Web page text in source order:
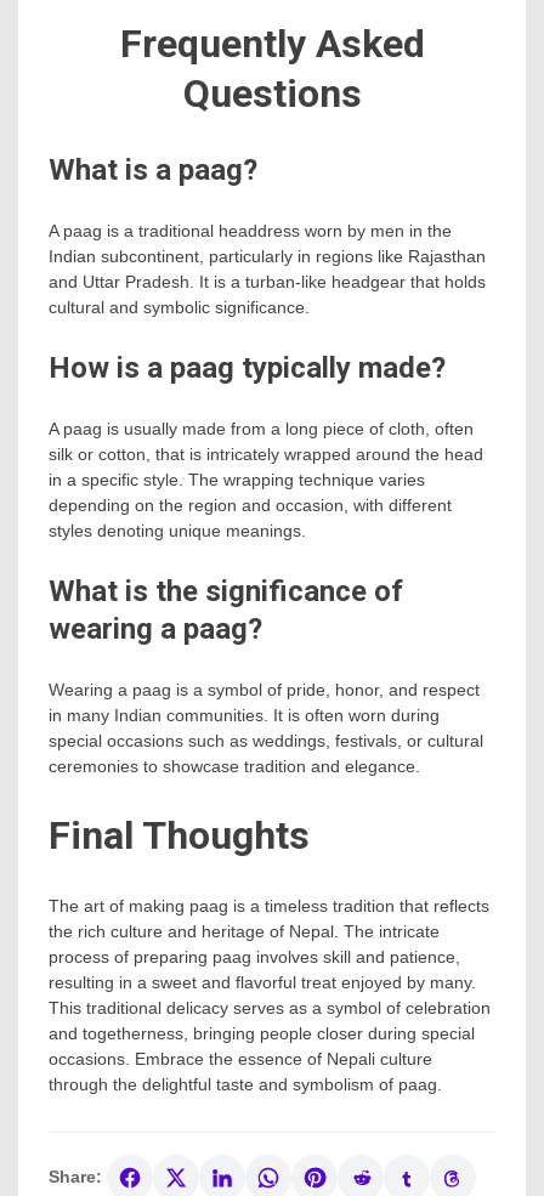
Frequently Asked
Questions
What is a paag?
A paag is a traditional headdress worn by men in the
Indian subcontinent, particularly in regions like Rajasthan
and Uttar Pradesh. It is a turban-like headgear that holds
cultural and symbolic significance.
How is a paag typically made?
A paag is usually made from a long piece of cloth, often
silk or cotton, that is intricately wrapped around the head
in a specific style. The wrapping technique varies
depending on the region and occasion, with different
styles denoting unique meanings.
What is the significance of
wearing a paag?
Wearing a paag is a symbol of pride, honor, and respect
in many Indian communities. It is often worn during
special occasions such as weddings, festivals, or cultural
ceremonies to showcase tradition and elegance.
Final Thoughts
The art of making paag is a timeless tradition that reflects
the rich culture and heritage of Nepal. The intricate
process of preparing paag involves skill and patience,
resulting in a sweet and flavorful treat enjoyed by many.
This traditional delicacy serves as a symbol of celebration
and togetherness, bringing people closer during special
occasions. Embrace the essence of Nepali culture
through the delightful taste and symbolism of paag.
Share: